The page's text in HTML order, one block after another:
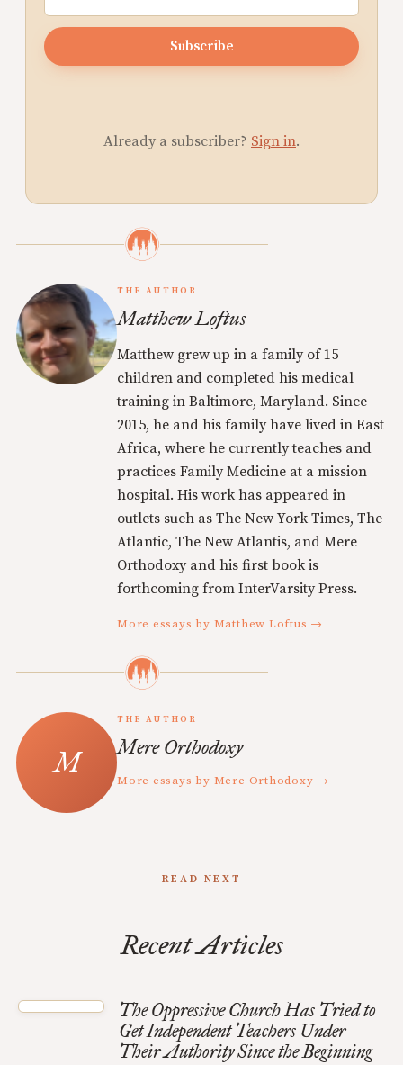
Subscribe
Already a subscriber? Sign in.
THE AUTHOR
Matthew Loftus
Matthew grew up in a family of 15
children and completed his medical
training in Baltimore, Maryland. Since
2015, he and his family have lived in East
Africa, where he currently teaches and
practices Family Medicine at a mission
hospital. His work has appeared in
outlets such as The New York Times, The
Atlantic, The New Atlantis, and Mere
Orthodoxy and his first book is
forthcoming from InterVarsity Press.
More essays by Matthew Loftus →
THE AUTHOR
Mere Orthodoxy
More essays by Mere Orthodoxy →
READ NEXT
Recent Articles
The Oppressive Church Has Tried to
Get Independent Teachers Under
Their Authority Since the Beginning